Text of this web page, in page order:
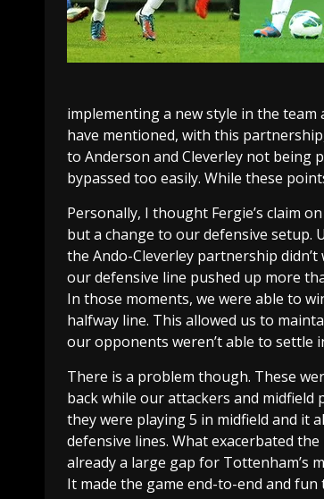
implementing a new style in the
have mentioned, with this
to Anderson and Cleverley not being
bypassed too easily. While these
Personally, I thought Fergie’s claim
but a change to our defensive setup.
the Ando-Cleverley partnership
our defensive line pushed up more
In those moments, we were able to
halfway line. This allowed us to
our opponents weren’t able to settle
There is a problem though. These
back while our attackers and midfield
they were playing 5 in midfield and it
defensive lines. What exacerbated
already a large gap for Tottenham’s
It made the game end-to-end and